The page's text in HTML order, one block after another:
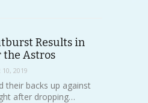
Results in
the Astros
10, 2019
their backs up against
after dropping…